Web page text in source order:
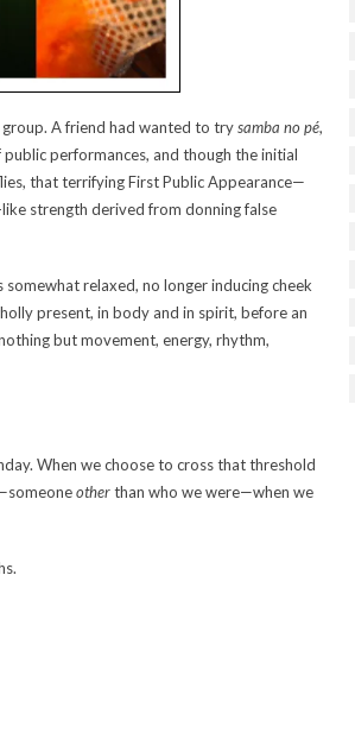
A friend had wanted to trysamba no pé,
performances, and though the initial
that terrifying First Public Appearance—
strength derived from donning false
somewhat relaxed, no longer inducing cheek
present, in body and in spirit, before an
but movement, energy, rhythm,
When we choose to cross that threshold
otherthan who we were—when we